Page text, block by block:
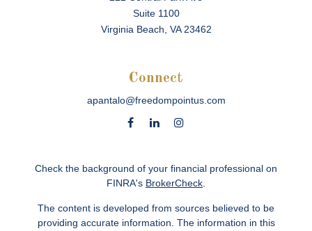
Suite 1100
Virginia Beach, VA 23462
Connect
apantalo@freedompointus.com
Check the background of your financial professional on
FINRA's BrokerCheck
The content is developed from sources believed to be
providing accurate information. The information in this